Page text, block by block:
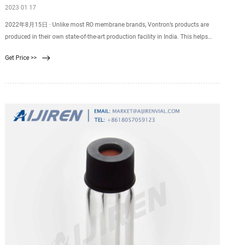
2023 01 17
2022年8月15日 · Unlike most RO membrane brands, Vontron’s products are
produced in their own state-of-the-art production facility in India. This helps
in the Indian market. 2. Ionix RO Membrane.
Get Price >>